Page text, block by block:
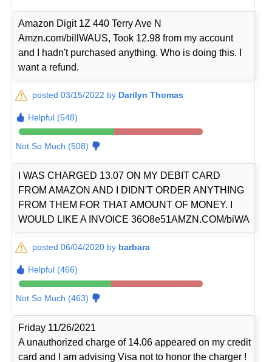
Amazon Digit 1Z 440 Terry Ave N
Amzn.com/billWAUS, Took 12.98 from my account
and I hadn't purchased anything. Who is doing this. I
want a refund.
posted 03/15/2022 by Darilyn Thomas
Helpful (548)
Not So Much (508)
I WAS CHARGED 13.07 ON MY DEBIT CARD
FROM AMAZON AND I DIDN'T ORDER ANYTHING
FROM THEM FOR THAT AMOUNT OF MONEY. I
WOULD LIKE A INVOICE 36O8e51AMZN.COM/biWA
posted 06/04/2020 by barbara
Helpful (466)
Not So Much (463)
Friday 11/26/2021
A unauthorized charge of 14.06 appeared on my credit
card and I am advising Visa not to honor the charger !